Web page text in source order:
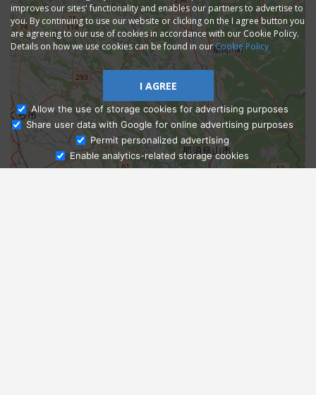
Ask Admissions
improves our sites' functionality and enables our partners to advertise to
you. By continuing to use our website or clicking on the I agree button you
are agreeing to our use of cookies in accordance with our Cookie Policy.
Details on how we use cookies can be found in ourCookie Policy
I AGREE
Allow the use of storage cookies for advertising purposes
Share user data with Google for online advertising purposes
Permit personalized advertising
Enable analytics-related storage cookies